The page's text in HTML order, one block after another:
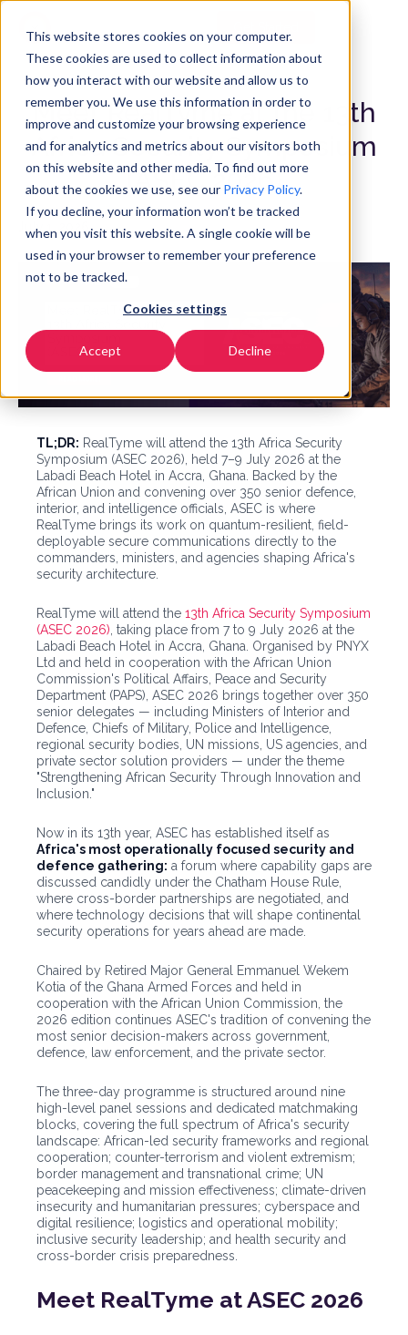
This website stores cookies on your computer.
These cookies are used to collect information about
how you interact with our website and allow us to
remember you. We use this information in order to
improve and customize your browsing experience
and for analytics and metrics about our visitors both
on this website and other media. To find out more
about the cookies we use, see our Privacy Policy.
If you decline, your information won’t be tracked
when you visit this website. A single cookie will be
used in your browser to remember your preference
not to be tracked.
Cookies settings
Accept Decline
Meet RealTyme at the 13th
Africa Security Symposium
(ASEC 2026)
July 1, 2026
TL;DR: RealTyme will attend the 13th Africa Security
Symposium (ASEC 2026), held 7–9 July 2026 at the
Labadi Beach Hotel in Accra, Ghana. Backed by the
African Union and convening over 350 senior defence,
interior, and intelligence officials, ASEC is where
RealTyme brings its work on quantum-resilient, field-
deployable secure communications directly to the
commanders, ministers, and agencies shaping Africa's
security architecture.
RealTyme will attend the 13th Africa Security Symposium
(ASEC 2026) , taking place from 7 to 9 July 2026 at the
Labadi Beach Hotel in Accra, Ghana. Organised by PNYX
Ltd and held in cooperation with the African Union
Commission's Political Affairs, Peace and Security
Department (PAPS), ASEC 2026 brings together over 350
senior delegates — including Ministers of Interior and
Defence, Chiefs of Military, Police and Intelligence,
regional security bodies, UN missions, US agencies, and
private sector solution providers — under the theme
"Strengthening African Security Through Innovation and
Inclusion."
Now in its 13th year, ASEC has established itself as
Africa's most operationally focused security and
defence gathering: a forum where capability gaps are
discussed candidly under the Chatham House Rule,
where cross-border partnerships are negotiated, and
where technology decisions that will shape continental
security operations for years ahead are made.
Chaired by Retired Major General Emmanuel Wekem
Kotia of the Ghana Armed Forces and held in
cooperation with the African Union Commission, the
2026 edition continues ASEC's tradition of convening the
most senior decision-makers across government,
defence, law enforcement, and the private sector.
The three-day programme is structured around nine
high-level panel sessions and dedicated matchmaking
blocks, covering the full spectrum of Africa's security
landscape: African-led security frameworks and regional
cooperation; counter-terrorism and violent extremism;
border management and transnational crime; UN
peacekeeping and mission effectiveness; climate-driven
insecurity and humanitarian pressures; cyberspace and
digital resilience; logistics and operational mobility;
inclusive security leadership; and health security and
cross-border crisis preparedness.
Meet RealTyme at ASEC 2026